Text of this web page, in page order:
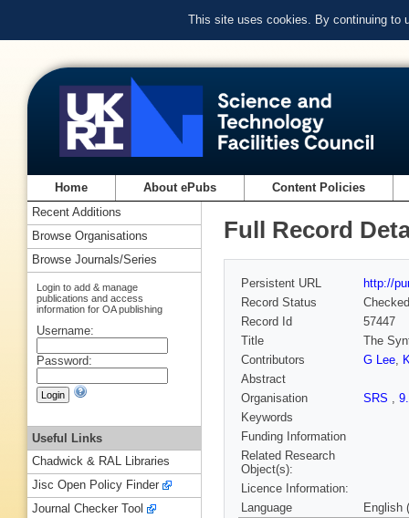
This site uses cookies. By continuing to
Home About ePubs Content Policies
Full Record
Persistent URL
http://
Record Status
Checked
Record Id
57447
Title
The
Contributors
G Lee,
Abstract
Organisation
SRS ,
Keywords
Funding Information
Related Research
Object(s):
Licence Information:
Language
English
Recent Additions
Browse Organisations
Browse Journals/Series
Login to add & manage
publications and access
information for OA publishing
Username:
Password:
Useful Links
Chadwick & RAL Libraries
Jisc Open Policy Finder
Journal Checker Tool